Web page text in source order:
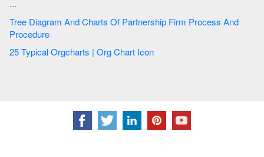
...
Tree Diagram And Charts Of Partnership Firm Process And
Procedure
25 Typical Orgcharts | Org Chart Icon